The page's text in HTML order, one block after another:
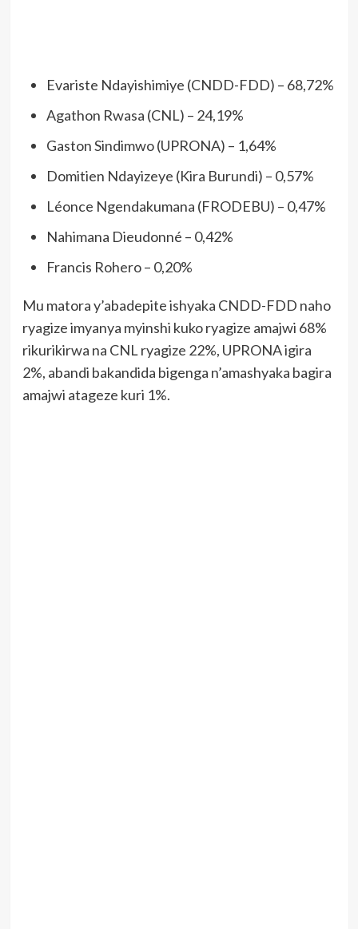
Evariste Ndayishimiye (CNDD-FDD) – 68,72%
Agathon Rwasa (CNL) – 24,19%
Gaston Sindimwo (UPRONA) – 1,64%
Domitien Ndayizeye (Kira Burundi) – 0,57%
Léonce Ngendakumana (FRODEBU) – 0,47%
Nahimana Dieudonné – 0,42%
Francis Rohero – 0,20%
Mu matora y’abadepite ishyaka CNDD-FDD naho
ryagize imyanya myinshi kuko ryagize amajwi 68%
rikurikirwa na CNL ryagize 22%, UPRONA igira
2%, abandi bakandida bigenga n’amashyaka bagira
amajwi atageze kuri 1%.